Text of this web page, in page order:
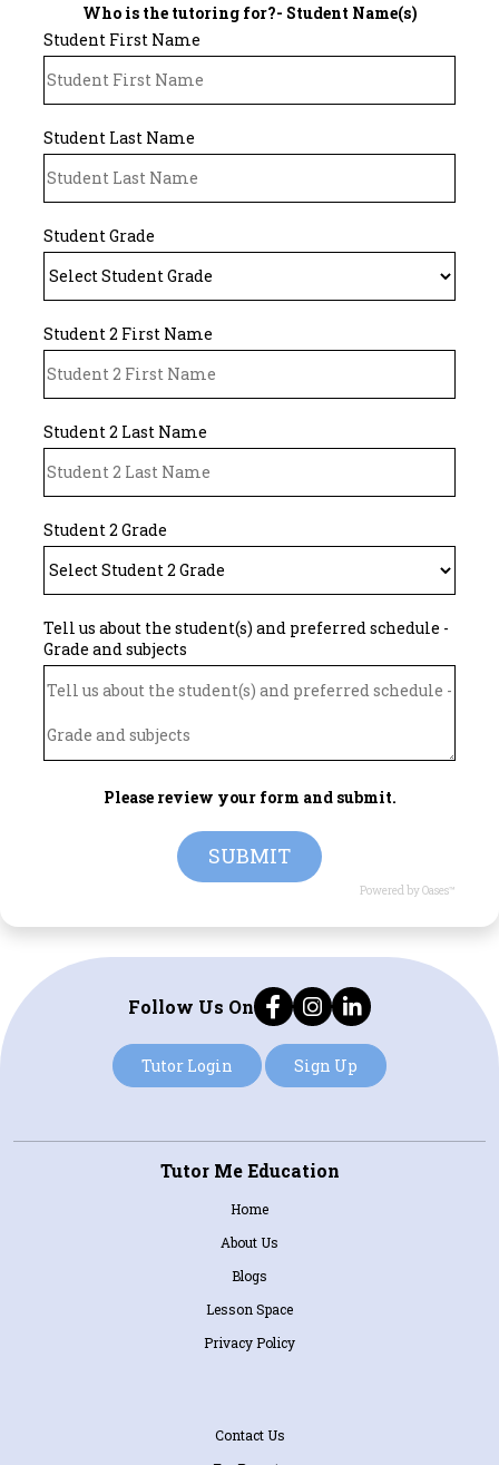
Who is the tutoring for?- Student Name(s)
Student First Name
Student Last Name
Student Grade
Student 2 First Name
Student 2 Last Name
Student 2 Grade
Tell us about the student(s) and preferred schedule -
Grade and subjects
Please review your form and submit.
SUBMIT
Powered by Oases™
Follow Us On
Tutor Login Sign Up
Tutor Me Education
Home
About Us
Blogs
Lesson Space
Privacy Policy
Contact Us